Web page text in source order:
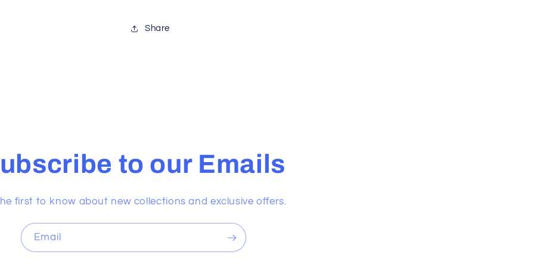
Share
to our Emails
first to know about new collections and exclusive offers.
Email